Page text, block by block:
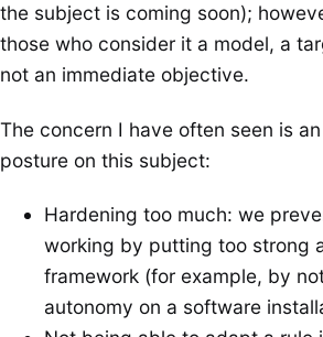
the subject is coming soon);
those who consider it a model, a
not an immediate objective.
The concern I have often seen is
posture on this subject:
Hardening too much: we
working by putting too strong
framework (for example, by
autonomy on a software